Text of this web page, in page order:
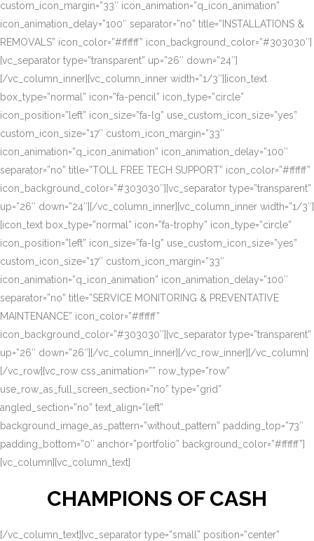
custom_icon_margin=”33″ icon_animation=”q_icon_animation”
icon_animation_delay=”100″ separator=”no” title=”INSTALLATIONS &
REMOVALS” icon_color=”#ffffff” icon_background_color=”#303030″]
[vc_separator type=”transparent” up=”26″ down=”24″]
[/vc_column_inner][vc_column_inner width=”1/3″][icon_text
box_type=”normal” icon=”fa-pencil” icon_type=”circle”
icon_position=”left” icon_size=”fa-lg” use_custom_icon_size=”yes”
custom_icon_size=”17″ custom_icon_margin=”33″
icon_animation=”q_icon_animation” icon_animation_delay=”100″
separator=”no” title=”TOLL FREE TECH SUPPORT” icon_color=”#ffffff”
icon_background_color=”#303030″][vc_separator type=”transparent”
up=”26″ down=”24″][/vc_column_inner][vc_column_inner width=”1/3″]
[icon_text box_type=”normal” icon=”fa-trophy” icon_type=”circle”
icon_position=”left” icon_size=”fa-lg” use_custom_icon_size=”yes”
custom_icon_size=”17″ custom_icon_margin=”33″
icon_animation=”q_icon_animation” icon_animation_delay=”100″
separator=”no” title=”SERVICE MONITORING & PREVENTATIVE
MAINTENANCE” icon_color=”#ffffff”
icon_background_color=”#303030″][vc_separator type=”transparent”
up=”26″ down=”26″][/vc_column_inner][/vc_row_inner][/vc_column]
[/vc_row][vc_row css_animation=”” row_type=”row”
use_row_as_full_screen_section=”no” type=”grid”
angled_section=”no” text_align=”left”
background_image_as_pattern=”without_pattern” padding_top=”73″
padding_bottom=”0″ anchor=”portfolio” background_color=”#ffffff”]
[vc_column][vc_column_text]
CHAMPIONS OF CASH
[/vc_column_text][vc_separator type=”small” position=”center”